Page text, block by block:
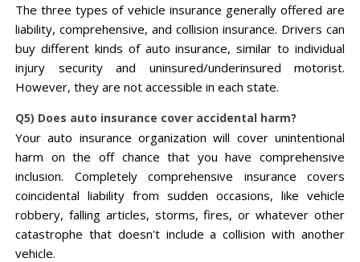
The three types of vehicle insurance generally offered are
liability, comprehensive, and collision insurance. Drivers can
buy different kinds of auto insurance, similar to individual
injury security and uninsured/underinsured motorist.
However, they are not accessible in each state.
Q5) Does auto insurance cover accidental harm?
Your auto insurance organization will cover unintentional
harm on the off chance that you have comprehensive
inclusion. Completely comprehensive insurance covers
coincidental liability from sudden occasions, like vehicle
robbery, falling articles, storms, fires, or whatever other
catastrophe that doesn't include a collision with another
vehicle.